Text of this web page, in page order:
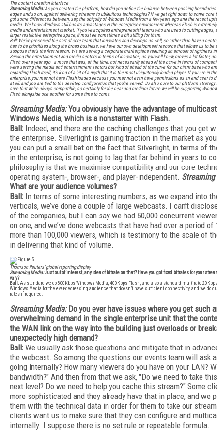
The content creation interface
Streaming Media:As you created the platform, how did you define the balance between pushing
edges and so on, against delivering streams to ubiquitous technologies? If we get right down to some core
got some differences between, say, the ubiquity of Windows Media from a few years ago and the recent
media. We know Windows still has its advantages in the enterprise environment whereas Flash is
media and entertainment market. If you’ve acquired entrepreneurial teams who are used to cutting edges,
larger restrictive enterprise space, it must be sometimes a bit stifling for them.
Ball: We’ve preserved the sort of core team that innovates and develops as well, so rather than have a
has to be prioritised along the broad business, we have our own development resource that allows us to be
suppose that’s the first reason. We are serving a corporate marketplace requiring an amount of rigidness
Serving the entertainment and media sectors in terms of innovation, as you well know, moves a lot faster,
Flash over a year ago—a move that was, at the time, not necessarily ahead of the curve in terms of
were serving the media and entertainment sectors but kind of ahead of the curve for our client base who
regarding Flash itself, it’s kind of a bit of a myth that it is the most ubiquitously loaded player. If you are in
enterprise, you may not have Flash loaded because you may not even have permissions as an end user to
at all, and you are tied to the desktop configuration that you’re served. So also core to our platform strategy
sure that we’re always compatible, so certainly for the near and medium future we will be supporting
Flash alongside one another for some time to come.
Streaming Media:You obviously have the advantage of
Windows Media, which is a nonstarter with Flash.
Ball: Indeed, and there are the caching challenges that you get
the enterprise. Silverlight is gaining traction in the market as
you can put a small bet on the fact that Silverlight, in terms of
in the enterprise, is not going to lag that far behind in years to
philosophy is that we maximise compatibility and our core
operating system-, browser-, and player-independent. Streaming
What are your audience volumes?
Ball: In terms of some interesting numbers, as we expand into
verticals, we’ve done a couple of large webcasts. I can’t
of the companies, but I can say we had 50,000 concurrent
on one, and we’ve done webcasts that have had over a period of
more than 100,000 viewers, which is testimony to the scale of
in delivering that kind of volume.
Thomson Reuters’ global reporting display
Streaming Media:Just out of interest, any idea of bitrate on that? Have you got fixed bitrates for your
vary?
Ball: As standard we do 300Kbps Windows Media, 400Kbps Flash, and also a standard multirate
Windows Media for the ever-decreasing audience that doesn’t have sufficient connectivity, and we do
rates if required.
Streaming Media: Do you ever have issues where you get such
overwhelming demand in the single enterprise unit that the
the WAN link on the way into the building just overloads or
unexpectedly high demand?
Ball: We usually ask those questions and mitigate that in
the webcast. So among the questions our events team will ask
going internally? How many viewers do you have on your LAN?
bandwidth?" And then from that we ask, "Do we need to take
next level? Do we need to help you cache this stream?" Some
more sophisticated and they already have that in place, and we
them with the technical data in order for them to take our
clients want us to make sure that they can configure and
internally. I suppose there is no set rule or repeatable formula.